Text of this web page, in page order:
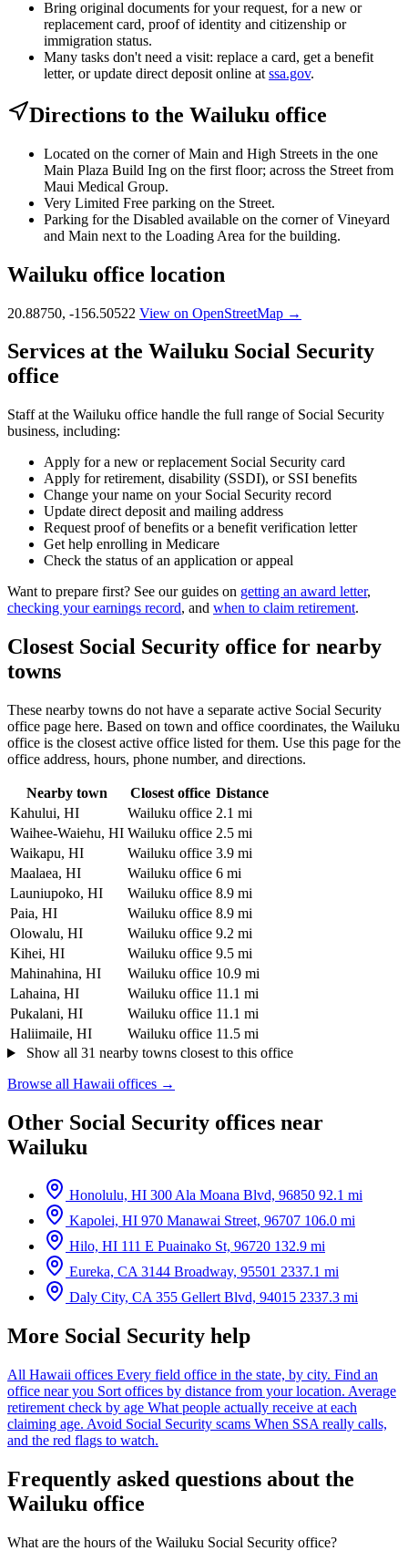
Bring original documents for your request, for a new or
replacement card, proof of identity and citizenship or
immigration status.
Many tasks don't need a visit: replace a card, get a benefit
letter, or update direct deposit online at ssa.gov.
Directions to the Wailuku office
Located on the corner of Main and High Streets in the one
Main Plaza Build Ing on the first floor; across the Street from
Maui Medical Group.
Very Limited Free parking on the Street.
Parking for the Disabled available on the corner of Vineyard
and Main next to the Loading Area for the building.
Wailuku office location
20.88750, -156.50522 View on OpenStreetMap →
Services at the Wailuku Social Security
office
Staff at the Wailuku office handle the full range of Social Security
business, including:
Apply for a new or replacement Social Security card
Apply for retirement, disability (SSDI), or SSI benefits
Change your name on your Social Security record
Update direct deposit and mailing address
Request proof of benefits or a benefit verification letter
Get help enrolling in Medicare
Check the status of an application or appeal
Want to prepare first? See our guides on getting an award letter,
checking your earnings record, and when to claim retirement.
Closest Social Security office for nearby
towns
These nearby towns do not have a separate active Social Security
office page here. Based on town and office coordinates, the Wailuku
office is the closest active office listed for them. Use this page for the
office address, hours, phone number, and directions.
Nearby town Closest office Distance
Kahului, HI
Wailuku office 2.1 mi
Waihee-Waiehu, HI Wailuku office 2.5 mi
Waikapu, HI
Wailuku office 3.9 mi
Maalaea, HI
Wailuku office 6 mi
Launiupoko, HI
Wailuku office 8.9 mi
Paia, HI
Wailuku office 8.9 mi
Olowalu, HI
Wailuku office 9.2 mi
Kihei, HI
Wailuku office 9.5 mi
Mahinahina, HI
Wailuku office 10.9 mi
Lahaina, HI
Wailuku office 11.1 mi
Pukalani, HI
Wailuku office 11.1 mi
Haliimaile, HI
Wailuku office 11.5 mi
Show all 31 nearby towns closest to this office
Browse all Hawaii offices →
Other Social Security offices near
Wailuku
Honolulu, HI 300 Ala Moana Blvd, 96850 92.1 mi
Kapolei, HI 970 Manawai Street, 96707 106.0 mi
Hilo, HI 111 E Puainako St, 96720 132.9 mi
Eureka, CA 3144 Broadway, 95501 2337.1 mi
Daly City, CA 355 Gellert Blvd, 94015 2337.3 mi
More Social Security help
All Hawaii offices Every field office in the state, by city. Find an
office near you Sort offices by distance from your location. Average
retirement check by age What people actually receive at each
claiming age. Avoid Social Security scams When SSA really calls,
and the red flags to watch.
Frequently asked questions about the
Wailuku office
What are the hours of the Wailuku Social Security office?